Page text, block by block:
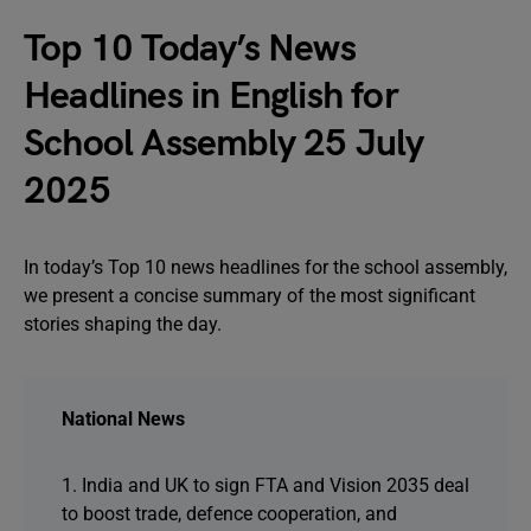
Top 10 Today’s News
Headlines in English for
School Assembly 25 July
2025
In today’s Top 10 news headlines for the school assembly,
we present a concise summary of the most significant
stories shaping the day.
National News
1. India and UK to sign FTA and Vision 2035 deal
to boost trade, defence cooperation, and